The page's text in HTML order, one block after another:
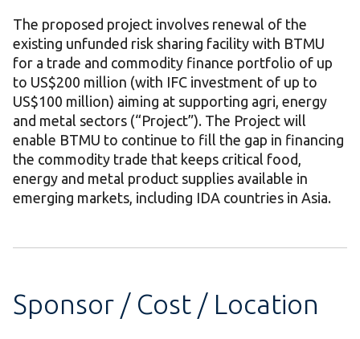
The proposed project involves renewal of the
existing unfunded risk sharing facility with BTMU
for a trade and commodity finance portfolio of up
to US$200 million (with IFC investment of up to
US$100 million) aiming at supporting agri, energy
and metal sectors (“Project”). The Project will
enable BTMU to continue to fill the gap in financing
the commodity trade that keeps critical food,
energy and metal product supplies available in
emerging markets, including IDA countries in Asia.
Sponsor / Cost / Location